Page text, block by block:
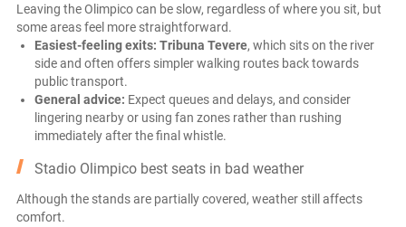
Leaving the Olimpico can be slow, regardless of where you sit, but
some areas feel more straightforward.
Easiest-feeling exits: Tribuna Tevere, which sits on the river
side and often offers simpler walking routes back towards
public transport.
General advice: Expect queues and delays, and consider
lingering nearby or using fan zones rather than rushing
immediately after the final whistle.
Stadio Olimpico best seats in bad weather
Although the stands are partially covered, weather still affects
comfort.